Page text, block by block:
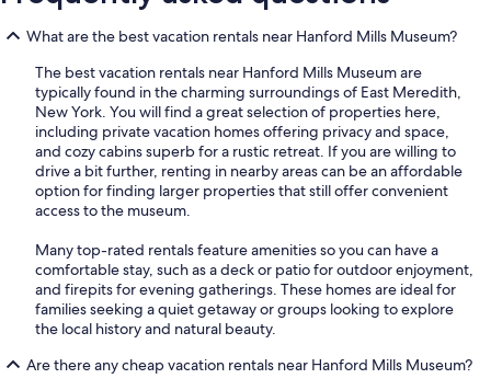
What are the best vacation rentals near Hanford Mills Museum?
The best vacation rentals near Hanford Mills Museum are
typically found in the charming surroundings of East Meredith,
New York. You will find a great selection of properties here,
including private vacation homes offering privacy and space,
and cozy cabins superb for a rustic retreat. If you are willing to
drive a bit further, renting in nearby areas can be an affordable
option for finding larger properties that still offer convenient
access to the museum.
Many top-rated rentals feature amenities so you can have a
comfortable stay, such as a deck or patio for outdoor enjoyment,
and firepits for evening gatherings. These homes are ideal for
families seeking a quiet getaway or groups looking to explore
the local history and natural beauty.
Are there any cheap vacation rentals near Hanford Mills Museum?